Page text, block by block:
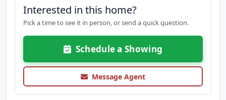
Interested in this home?
Pick a time to see it in person, or send a quick question.
Schedule a Showing
Message Agent